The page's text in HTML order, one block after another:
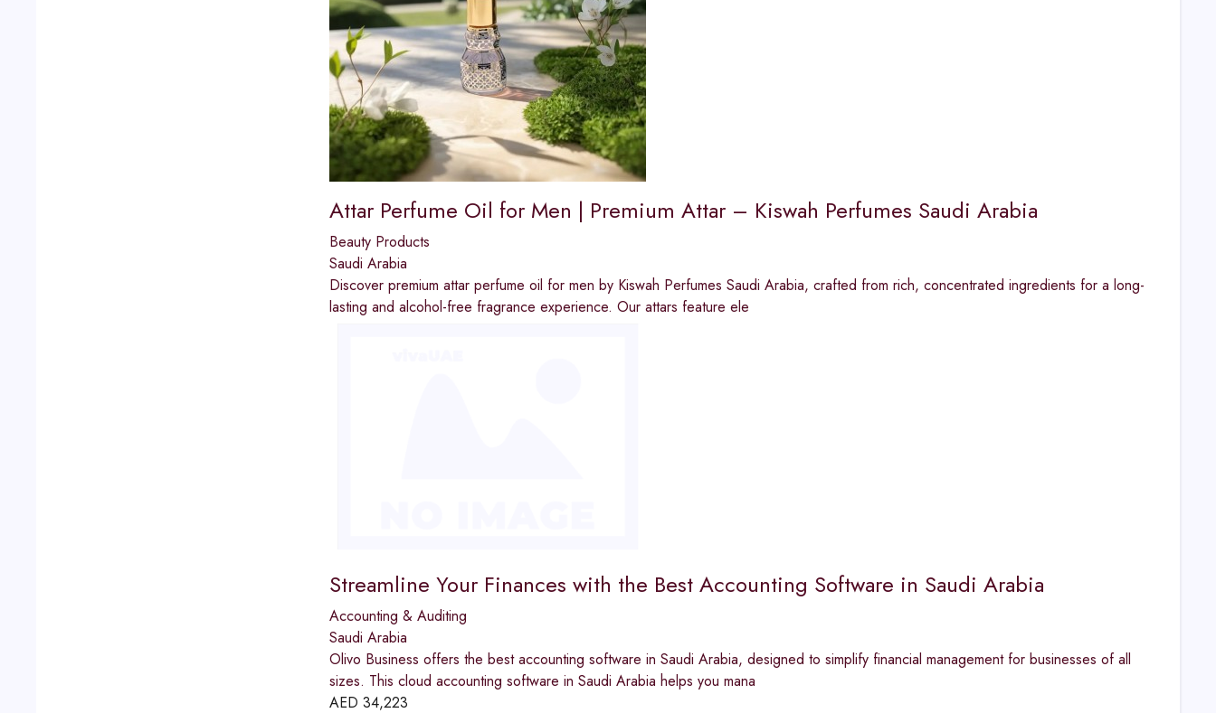
Attar Perfume Oil for Men | Premium Attar – Kiswah Perfumes Saudi Arabia
Beauty Products
Saudi Arabia
Discover premium attar perfume oil for men by Kiswah Perfumes Saudi Arabia, crafted from rich, concentrated ingredients for a long-
lasting and alcohol-free fragrance experience. Our attars feature ele
Streamline Your Finances with the Best Accounting Software in Saudi Arabia
Accounting & Auditing
Saudi Arabia
Olivo Business offers the best accounting software in Saudi Arabia, designed to simplify financial management for businesses of all
sizes. This cloud accounting software in Saudi Arabia helps you mana
AED 34,223